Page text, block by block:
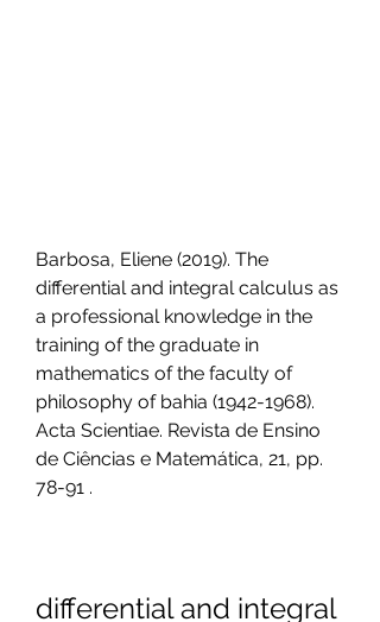
Barbosa, Eliene (2019). The
differential and integral calculus as
a professional knowledge in the
training of the graduate in
mathematics of the faculty of
philosophy of bahia (1942-1968).
Acta Scientiae. Revista de Ensino
de Ciências e Matemática, 21, pp.
78-91 .
differential and integral